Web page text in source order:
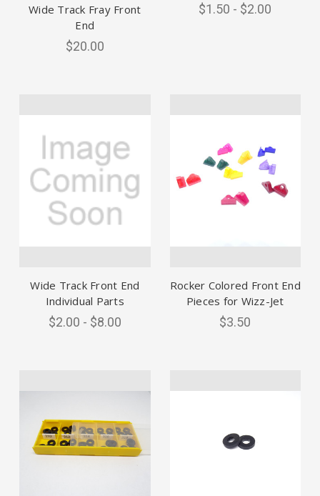
Wide Track Fray Front
End
$20.00
$1.50 - $2.00
Wide Track Front End
Individual Parts
$2.00 - $8.00
Rocker Colored Front End
Pieces for Wizz-Jet
$3.50